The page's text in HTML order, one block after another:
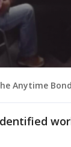
Anytime